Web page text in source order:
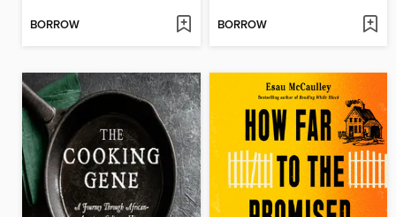
BORROW BORROW